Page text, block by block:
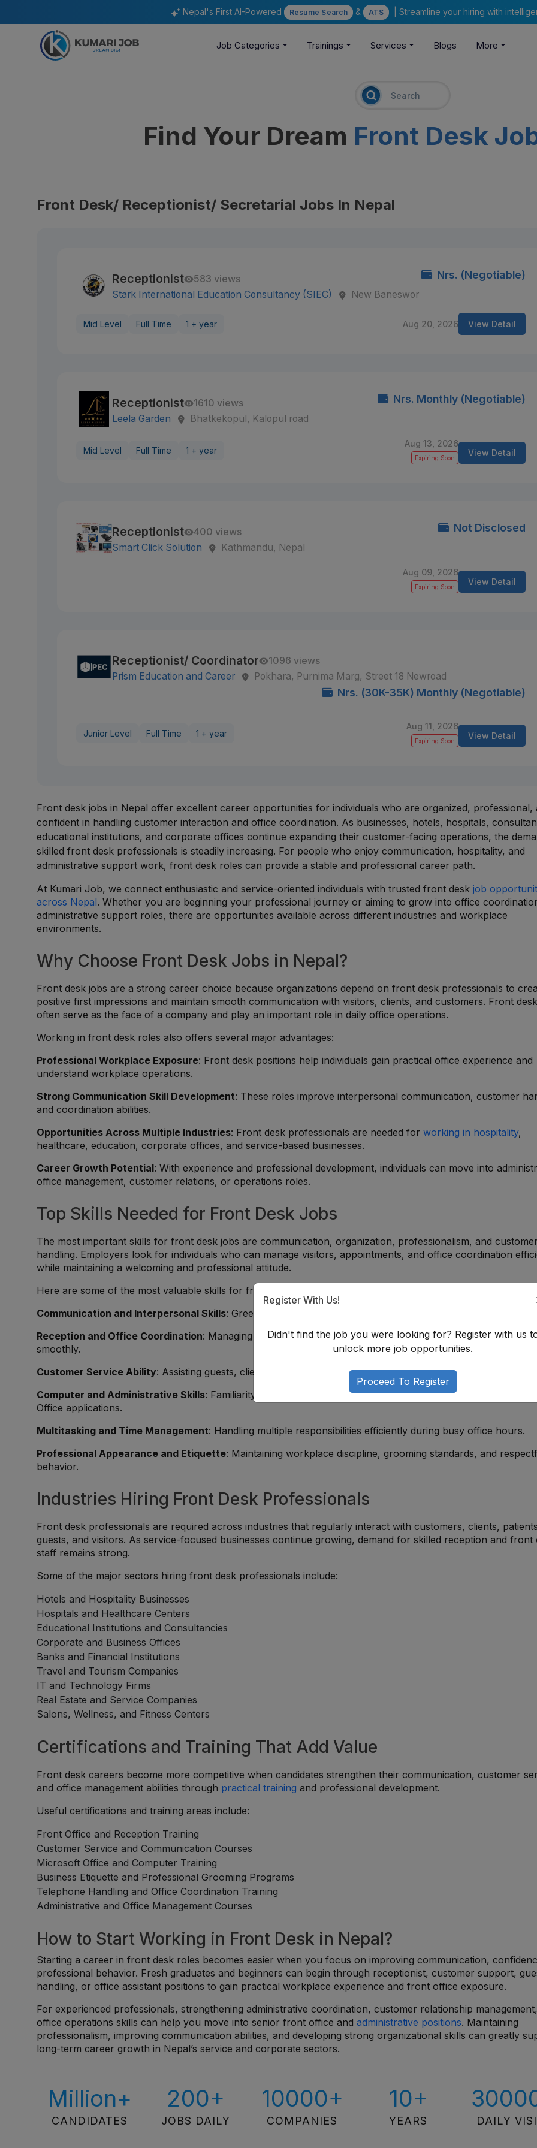
Nepal's First AI-Powered Resume Search & ATS | Streamline your hiring with
Job Categories Trainings Services Blogs More
Find Your Dream Front Desk
Front Desk/ Receptionist/ Secretarial Jobs In Nepal
Receptionist
583 views
Stark International Education Consultancy (SIEC)
New Baneswor
Nrs. (Negotiable)
Mid Level Full Time 1 + year Aug 20, 2026 View Detail
Receptionist
1610 views
Leela Garden
Bhatkekopul, Kalopul road
Nrs. Monthly (Negotiable)
Mid Level Full Time 1 + year
Aug 13, 2026
Expiring Soon View Detail
Receptionist
400 views
Smart Click Solution
Kathmandu, Nepal
Not Disclosed
Aug 09, 2026
Expiring Soon View Detail
Receptionist/ Coordinator
1096 views
Prism Education and Career
Pokhara, Purnima Marg, Street 18 Newroad
Nrs. (30K-35K) Monthly (Negotiable)
Junior Level Full Time 1 + year
Aug 11, 2026
Expiring Soon View Detail
Front desk jobs in Nepal offer excellent career opportunities for individuals who are organized, professional,
confident in handling customer interaction and office coordination. As businesses, hotels, hospitals,
educational institutions, and corporate offices continue expanding their customer-facing operations, the
skilled front desk professionals is steadily increasing. For people who enjoy communication, hospitality, and
administrative support work, front desk roles can provide a stable and professional career path.
At Kumari Job, we connect enthusiastic and service-oriented individuals with trusted front deskjob
across Nepal. Whether you are beginning your professional journey or aiming to grow into office
administrative support roles, there are opportunities available across different industries and workplace
environments.
Why Choose Front Desk Jobs in Nepal?
Front desk jobs are a strong career choice because organizations depend on front desk professionals to
positive first impressions and maintain smooth communication with visitors, clients, and customers. Front
often serve as the face of a company and play an important role in daily office operations.
Working in front desk roles also offers several major advantages:
Professional Workplace Exposure: Front desk positions help individuals gain practical office experience and
understand workplace operations.
Strong Communication Skill Development: These roles improve interpersonal communication, customer
and coordination abilities.
Opportunities Across Multiple Industries: Front desk professionals are needed forworking in hospitality,
healthcare, education, corporate offices, and service-based businesses.
Career Growth Potential: With experience and professional development, individuals can move into
office management, customer relations, or operations roles.
Top Skills Needed for Front Desk Jobs
The most important skills for front desk jobs are communication, organization, professionalism, and customer
handling. Employers look for individuals who can manage visitors, appointments, and office coordination
while maintaining a welcoming and professional attitude.
Here are some of the most valuable skills for front desk careers:
Communication and Interpersonal Skills: Greeting visitors professionally and handling inquiries clearly and
Reception and Office Coordination: Managing appointments, phone calls, records, and front office activities
smoothly.
Customer Service Ability: Assisting guests, clients, or customers while maintaining a positive experience.
Computer and Administrative Skills: Familiarity with email systems, scheduling tools, data entry, and
Office applications.
Multitasking and Time Management: Handling multiple responsibilities efficiently during busy office hours.
Professional Appearance and Etiquette: Maintaining workplace discipline, grooming standards, and
behavior.
Industries Hiring Front Desk Professionals
Front desk professionals are required across industries that regularly interact with customers, clients,
guests, and visitors. As service-focused businesses continue growing, demand for skilled reception and front
staff remains strong.
Some of the major sectors hiring front desk professionals include:
Hotels and Hospitality Businesses
Hospitals and Healthcare Centers
Educational Institutions and Consultancies
Corporate and Business Offices
Banks and Financial Institutions
Travel and Tourism Companies
IT and Technology Firms
Real Estate and Service Companies
Salons, Wellness, and Fitness Centers
Certifications and Training That Add Value
Front desk careers become more competitive when candidates strengthen their communication, customer
and office management abilities through practical training and professional development.
Useful certifications and training areas include:
Front Office and Reception Training
Customer Service and Communication Courses
Microsoft Office and Computer Training
Business Etiquette and Professional Grooming Programs
Telephone Handling and Office Coordination Training
Administrative and Office Management Courses
How to Start Working in Front Desk in Nepal?
Starting a career in front desk roles becomes easier when you focus on improving communication,
professional behavior. Fresh graduates and beginners can begin through receptionist, customer support,
handling, or office assistant positions to gain practical workplace experience and front office exposure.
For experienced professionals, strengthening administrative coordination, customer relationship
office operations skills can help you move into senior front office andadministrative positions. Maintaining
professionalism, improving communication abilities, and developing strong organizational skills can greatly
long-term career growth in Nepal’s service and corporate sectors.
Million+
CANDIDATES
200+
JOBS DAILY
10000+
COMPANIES
10+
YEARS DAILY
Register With Us!
Didn't find the job you were looking for? Register with us
unlock more job opportunities.
Proceed To Register